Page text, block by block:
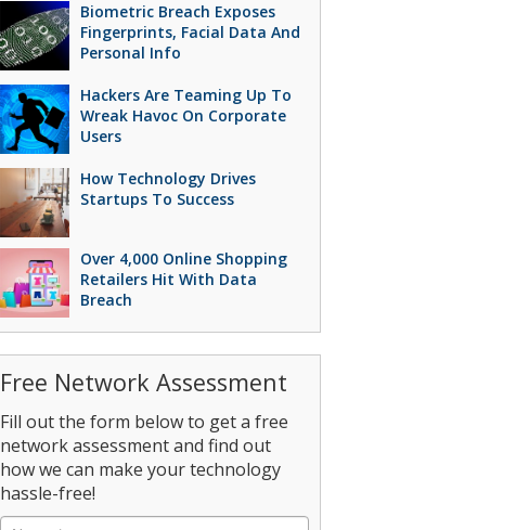
Biometric Breach Exposes
Fingerprints, Facial Data And
Personal Info
Hackers Are Teaming Up To
Wreak Havoc On Corporate
Users
How Technology Drives
Startups To Success
Over 4,000 Online Shopping
Retailers Hit With Data
Breach
Free Network Assessment
Fill out the form below to get a free
network assessment and find out
how we can make your technology
hassle-free!